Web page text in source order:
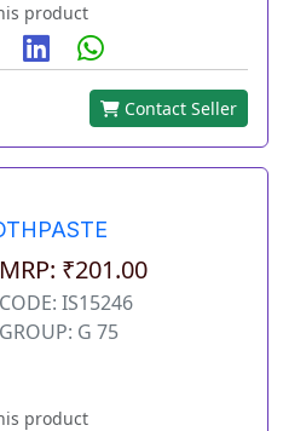
product
Contact Seller
MRP: ₹201.00
CODE: IS15246
GROUP: G 75
product